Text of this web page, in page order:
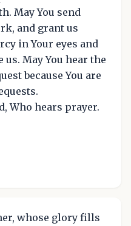
May You send
and grant us
in Your eyes and
May You hear the
because You are
Who hears prayer.
whose glory fills